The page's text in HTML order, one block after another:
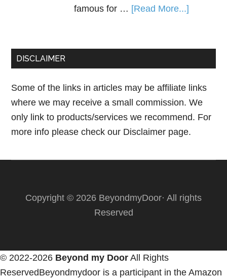
famous for … [Read More...]
DISCLAIMER
Some of the links in articles may be affiliate links
where we may receive a small commission. We
only link to products/services we recommend. For
more info please check our Disclaimer page.
Copyright © 2026 BeyondmyDoor· All rights
Reserved
© 2022-2026 Beyond my Door All Rights
ReservedBeyondmydoor is a participant in the Amazon